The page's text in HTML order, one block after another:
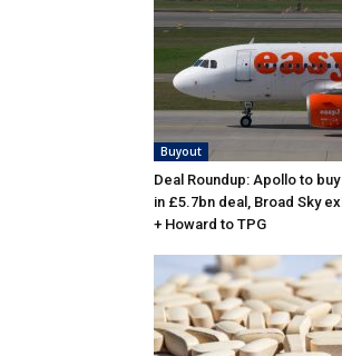
Buyout
Deal Roundup: Apollo to
in £5.7bn deal, Broad Sky
+ Howard to TPG